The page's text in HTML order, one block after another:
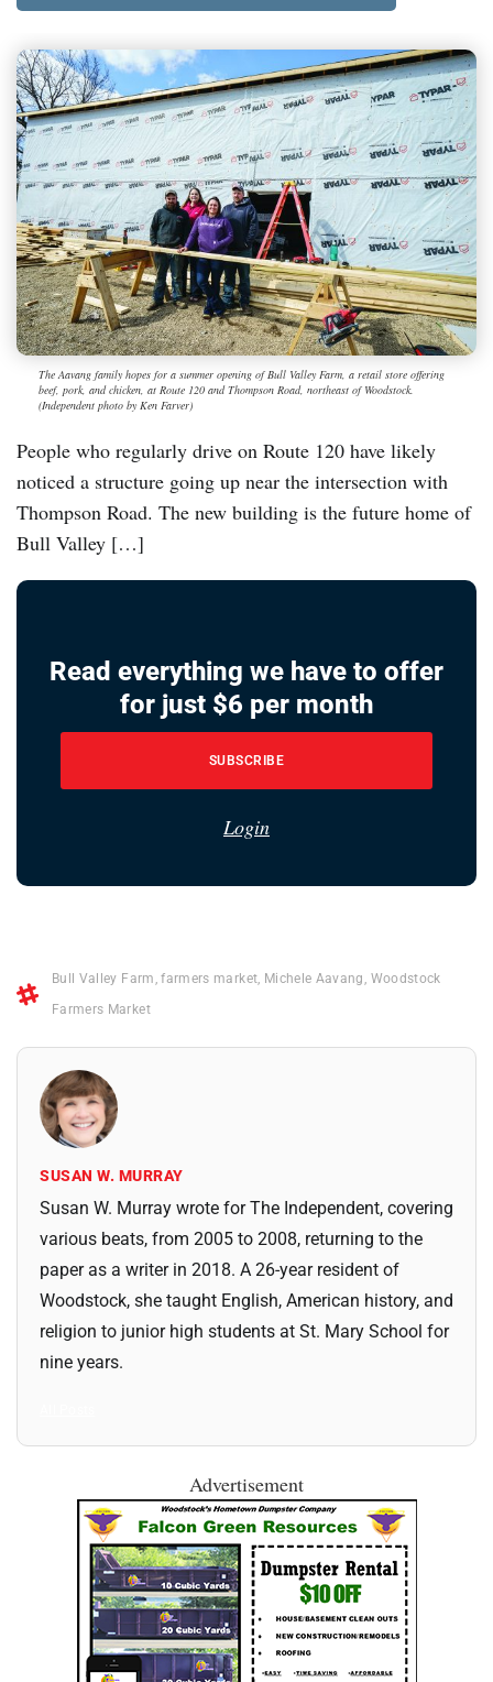
The Aavang family hopes for a summer opening of Bull Valley Farm, a retail store offering
beef, pork, and chicken, at Route 120 and Thompson Road, northeast of Woodstock.
(Independent photo by Ken Farver)
People who regularly drive on Route 120 have likely
noticed a structure going up near the intersection with
Thompson Road. The new building is the future home of
Bull Valley […]
Read everything we have to offer
for just $6 per month
SUBSCRIBE
Login
Bull Valley Farm ,farmers market, Michele Aavang , Woodstock
Farmers Market
SUSAN W. MURRAY
Susan W. Murray wrote for The Independent, covering
various beats, from 2005 to 2008, returning to the
paper as a writer in 2018. A 26-year resident of
Woodstock, she taught English, American history, and
religion to junior high students at St. Mary School for
nine years.
Advertisement